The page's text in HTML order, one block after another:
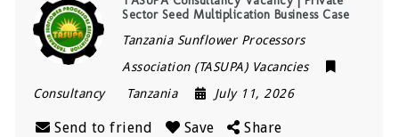
Sector Seed Multiplication Business Case
Tanzania Sunflower Processors
Association (TASUPA) Vacancies
Consultancy
Tanzania July 11, 2026
Send to friend Save Share